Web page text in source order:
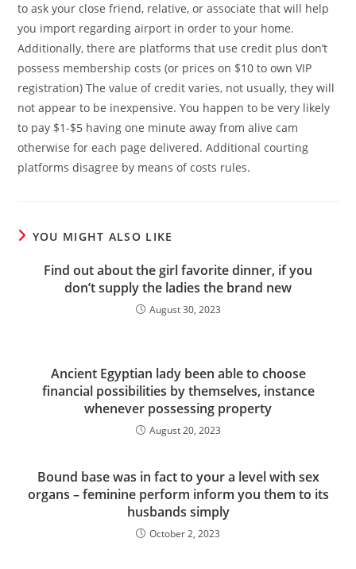
to ask your close friend, relative, or associate that will help
you import regarding airport in order to your home.
Additionally, there are platforms that use credit plus don’t
possess membership costs (or prices on $10 to own VIP
registration) The value of credit varies, not usually, they will
not appear to be inexpensive. You happen to be very likely
to pay $1-$5 having one minute away from alive cam
otherwise for each page delivered. Additional courting
platforms disagree by means of costs rules.
YOU MIGHT ALSO LIKE
Find out about the girl favorite dinner, if you
don’t supply the ladies the brand new
August 30, 2023
Ancient Egyptian lady been able to choose
financial possibilities by themselves, instance
whenever possessing property
August 20, 2023
Bound base was in fact to your a level with sex
organs – feminine perform inform you them to its
husbands simply
October 2, 2023